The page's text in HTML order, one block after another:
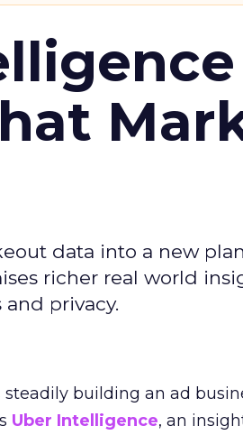
data into a new
richer real world
privacy.
steadily building an ad
Uber Intelligence, an